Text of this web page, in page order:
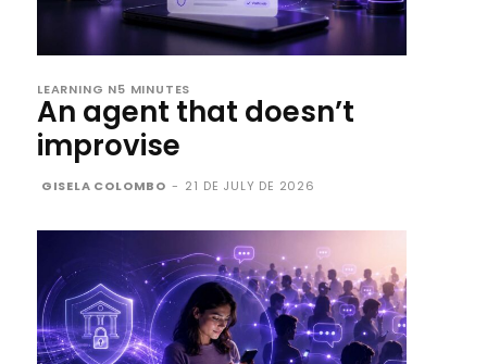
LEARNING N5 MINUTES
An agent that doesn’t
improvise
GISELA COLOMBO - 21 DE JULY DE 2026